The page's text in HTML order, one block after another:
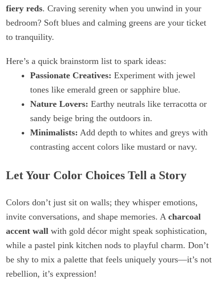
fiery reds. Craving serenity when you unwind in your
bedroom? Soft blues and calming greens are your ticket
to tranquility.
Here’s a quick brainstorm list to spark ideas:
Passionate Creatives: Experiment with jewel
tones like emerald green or sapphire blue.
Nature Lovers: Earthy neutrals like terracotta or
sandy beige bring the outdoors in.
Minimalists: Add depth to whites and greys with
contrasting accent colors like mustard or navy.
Let Your Color Choices Tell a Story
Colors don’t just sit on walls; they whisper emotions,
invite conversations, and shape memories. A charcoal
accent wall with gold décor might speak sophistication,
while a pastel pink kitchen nods to playful charm. Don’t
be shy to mix a palette that feels uniquely yours—it’s not
rebellion, it’s expression!